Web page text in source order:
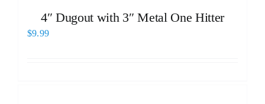
4″ Dugout with 3″ Metal One Hitter
$9.99